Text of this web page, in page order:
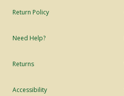
Return Policy
Need Help?
Returns
Accessibility